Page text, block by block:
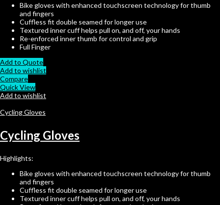
Bike gloves with enhanced touchscreen technology for thumb
and fingers
Cuffless fit double seamed for longer use
Textured inner cuff helps pull on, and off, your hands
Re-enforced inner thumb for control and grip
Full Finger
Add to Quote
Add to wishlist
Compare
Quick View
Add to wishlist
Cycling Gloves
Cycling Gloves
Highlights:
Bike gloves with enhanced touchscreen technology for thumb
and fingers
Cuffless fit double seamed for longer use
Textured inner cuff helps pull on, and off, your hands